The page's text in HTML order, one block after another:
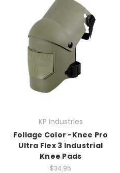
KP Industries
Foliage Color -Knee Pro
Ultra Flex 3 Industrial
Knee Pads
$34.95